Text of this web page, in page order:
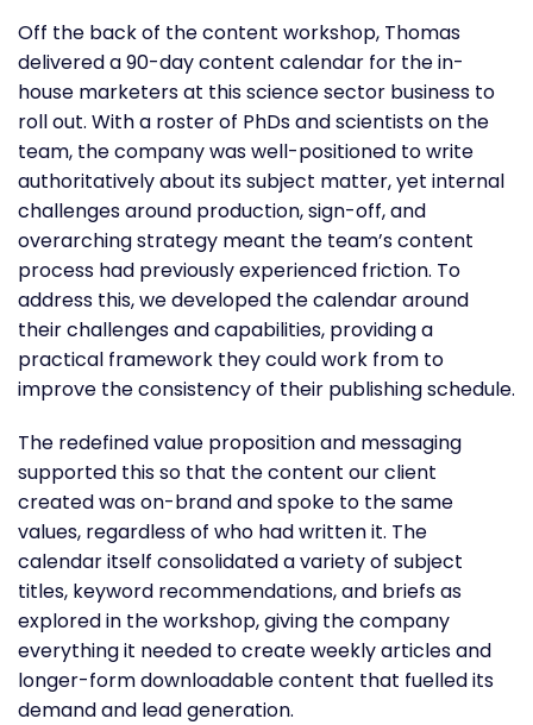
Off the back of the content workshop, Thomas
delivered a 90-day content calendar for the in-
house marketers at this science sector business to
roll out. With a roster of PhDs and scientists on the
team, the company was well-positioned to write
authoritatively about its subject matter, yet internal
challenges around production, sign-off, and
overarching strategy meant the team’s content
process had previously experienced friction. To
address this, we developed the calendar around
their challenges and capabilities, providing a
practical framework they could work from to
improve the consistency of their publishing schedule.
The redefined value proposition and messaging
supported this so that the content our client
created was on-brand and spoke to the same
values, regardless of who had written it. The
calendar itself consolidated a variety of subject
titles, keyword recommendations, and briefs as
explored in the workshop, giving the company
everything it needed to create weekly articles and
longer-form downloadable content that fuelled its
demand and lead generation.